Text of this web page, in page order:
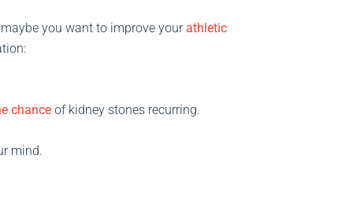
you want to improve your athletic
chance of kidney stones recurring.
mind.